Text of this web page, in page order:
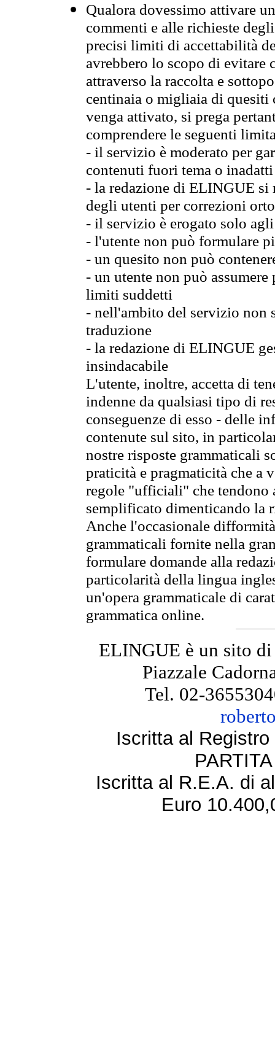
Qualora dovessimo attivare
commenti e alle richieste
precisi limiti di accettabilità
avrebbero lo scopo di evitare
attraverso la raccolta e
centinaia o migliaia di quesiti
venga attivato, si prega
comprendere le seguenti
- il servizio è moderato per
contenuti fuori tema o
- la redazione di ELINGUE
degli utenti per correzioni
- il servizio è erogato solo
- l'utente non può formulare
- un quesito non può
- un utente non può
limiti suddetti
- nell'ambito del servizio non
traduzione
- la redazione di ELINGUE
insindacabile
L'utente, inoltre, accetta di
indenne da qualsiasi tipo di
conseguenze di esso - delle
contenute sul sito, in
nostre risposte grammaticali
praticità e pragmaticità che
regole "ufficiali" che tendono
semplificato dimenticando la
Anche l'occasionale
grammaticali fornite nella
formulare domande alla
particolarità della lingua
un'opera grammaticale di
grammatica online.
ELINGUE è un sito
Piazzale
Tel. 02-
Iscritta al
Iscritta al R.E.A. di
Euro